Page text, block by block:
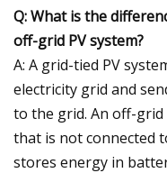
Q: What is the
off-grid PV system?
A: A grid-tied PV
electricity grid and
to the grid. An off-grid
that is not connected
stores energy in